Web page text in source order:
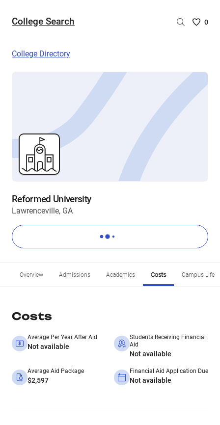
College Search
Saved
are
0
College Directory
Reformed University
Lawrenceville, GA
Overview Admissions Academics Costs Campus Life
Costs
Average Per Year After Aid
Not available
Students Receiving Financial
Aid
Not available
Average Aid Package
$2,597
Financial Aid Application Due
Not available